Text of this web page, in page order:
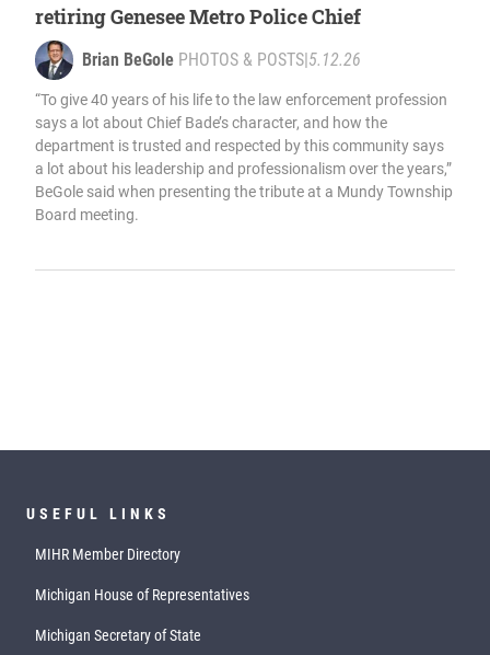
retiring Genesee Metro Police Chief
Brian BeGole PHOTOS & POSTS|5.12.26
“To give 40 years of his life to the law enforcement profession
says a lot about Chief Bade’s character, and how the
department is trusted and respected by this community says
a lot about his leadership and professionalism over the years,”
BeGole said when presenting the tribute at a Mundy Township
Board meeting.
USEFUL LINKS
MIHR Member Directory
Michigan House of Representatives
Michigan Secretary of State